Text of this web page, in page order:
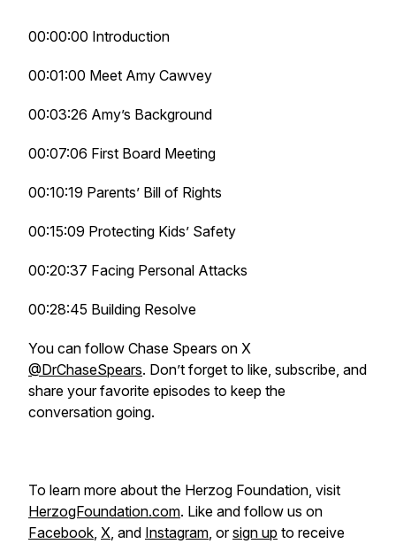
00:00:00 Introduction
00:01:00 Meet Amy Cawvey
00:03:26 Amy’s Background
00:07:06 First Board Meeting
00:10:19 Parents’ Bill of Rights
00:15:09 Protecting Kids’ Safety
00:20:37 Facing Personal Attacks
00:28:45 Building Resolve
You can follow Chase Spears on X
@DrChaseSpears. Don’t forget to like, subscribe, and
share your favorite episodes to keep the
conversation going.
To learn more about the Herzog Foundation, visit
HerzogFoundation.com. Like and follow us on
Facebook, X, and Instagram, orsign up to receive